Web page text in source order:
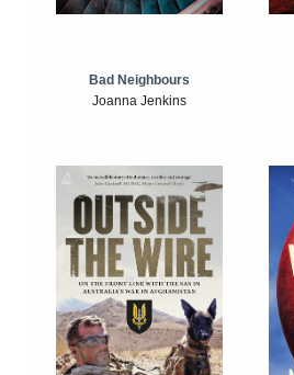
Bad Neighbours
Joanna Jenkins